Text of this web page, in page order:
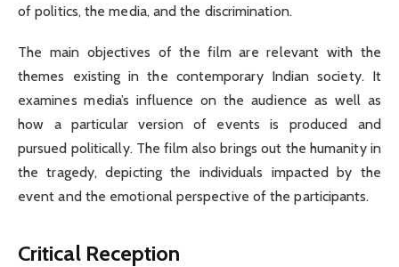
of politics, the media, and the discrimination.
The main objectives of the film are relevant with the
themes existing in the contemporary Indian society. It
examines media’s influence on the audience as well as
how a particular version of events is produced and
pursued politically. The film also brings out the humanity in
the tragedy, depicting the individuals impacted by the
event and the emotional perspective of the participants.
Critical Reception